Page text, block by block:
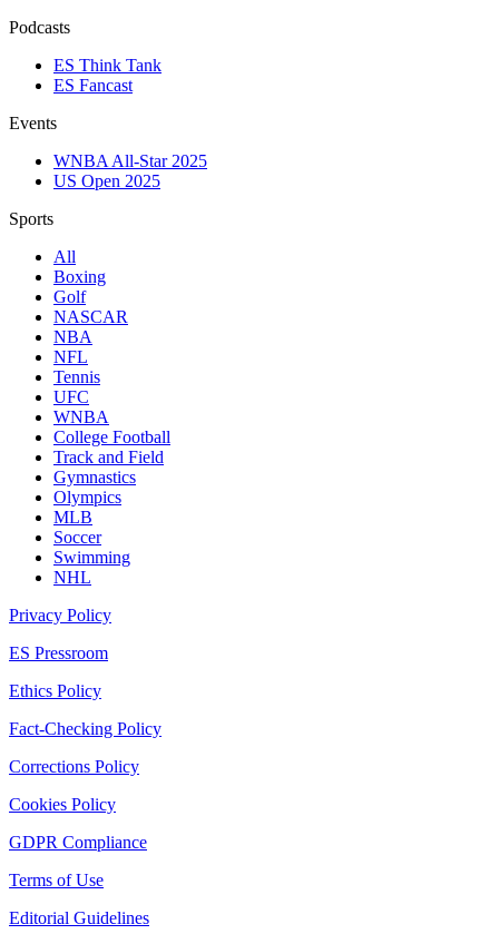
Podcasts
ES Think Tank
ES Fancast
Events
WNBA All-Star 2025
US Open 2025
Sports
All
Boxing
Golf
NASCAR
NBA
NFL
Tennis
UFC
WNBA
College Football
Track and Field
Gymnastics
Olympics
MLB
Soccer
Swimming
NHL
Privacy Policy
ES Pressroom
Ethics Policy
Fact-Checking Policy
Corrections Policy
Cookies Policy
GDPR Compliance
Terms of Use
Editorial Guidelines